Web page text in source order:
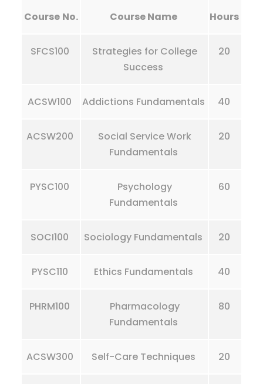
Course No. Course Name Hours
SFCS100
Strategies for College
Success
20
ACSW100 Addictions Fundamentals 40
ACSW200
Social Service Work
Fundamentals
20
PYSC100
Psychology
Fundamentals
60
SOCI100 Sociology Fundamentals 20
PYSC110 Ethics Fundamentals 40
PHRM100
Pharmacology
Fundamentals
80
ACSW300 Self-Care Techniques 20